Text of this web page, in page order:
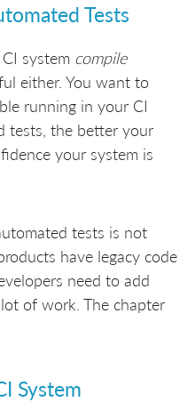
Tests
system compile
either. You want to
running in your CI
tests, the better your
your system is
tests is not
have legacy code
need to add
of work. The chapter
System